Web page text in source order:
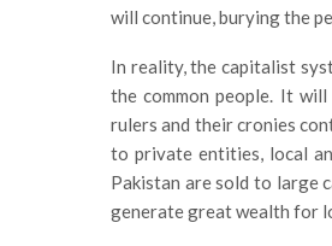
will continue, burying the
In reality, the capitalist
the common people. It
rulers and their cronies
to private entities, local
Pakistan are sold to large
generate great wealth for